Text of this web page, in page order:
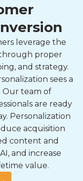
leverage the
proper
and strategy.
sees a
Our team of
are ready
Personalization
acquisition
content and
and increase
value.